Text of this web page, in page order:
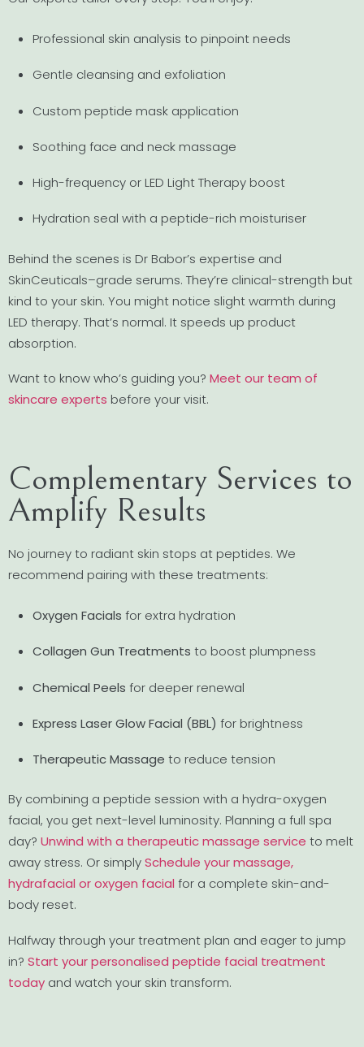
Professional skin analysis to pinpoint needs
Gentle cleansing and exfoliation
Custom peptide mask application
Soothing face and neck massage
High-frequency or LED Light Therapy boost
Hydration seal with a peptide-rich moisturiser
Behind the scenes is Dr Babor’s expertise and
SkinCeuticals–grade serums. They’re clinical-strength but
kind to your skin. You might notice slight warmth during
LED therapy. That’s normal. It speeds up product
absorption.
Want to know who’s guiding you? Meet our team of
skincare experts before your visit.
Complementary Services to
Amplify Results
No journey to radiant skin stops at peptides. We
recommend pairing with these treatments:
Oxygen Facials for extra hydration
Collagen Gun Treatments to boost plumpness
Chemical Peels for deeper renewal
Express Laser Glow Facial (BBL) for brightness
Therapeutic Massage to reduce tension
By combining a peptide session with a hydra-oxygen
facial, you get next-level luminosity. Planning a full spa
day? Unwind with a therapeutic massage service to melt
away stress. Or simplySchedule your massage,
hydrafacial or oxygen facial for a complete skin-and-
body reset.
Halfway through your treatment plan and eager to jump
in? Start your personalised peptide facial treatment
today and watch your skin transform.